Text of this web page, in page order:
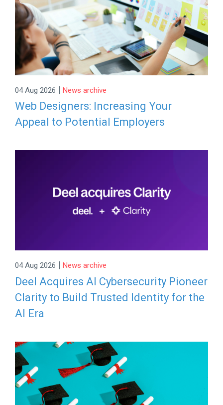
04 Aug 2026 | News archive
Web Designers: Increasing Your
Appeal to Potential Employers
04 Aug 2026 | News archive
Deel Acquires AI Cybersecurity Pioneer
Clarity to Build Trusted Identity for the
AI Era